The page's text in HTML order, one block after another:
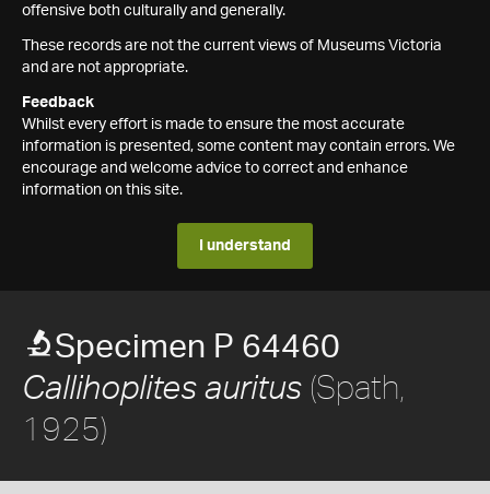
offensive both culturally and generally.
These records are not the current views of Museums Victoria
and are not appropriate.
Feedback
Whilst every effort is made to ensure the most accurate
information is presented, some content may contain errors. We
encourage and welcome advice to correct and enhance
information on this site.
I understand
Specimen P 64460
Callihoplites auritus (Spath,
1925)